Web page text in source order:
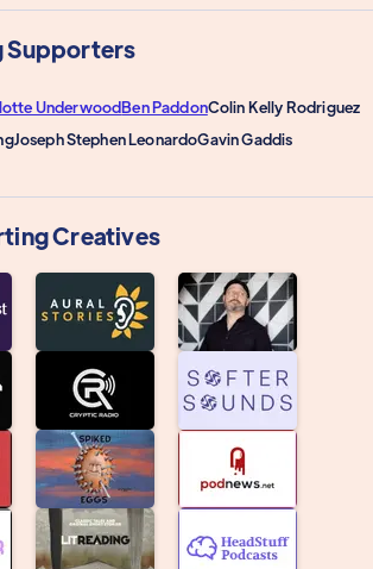
Supporters
UnderwoodBen PaddonColin Kelly Rodriguez
Joseph Stephen LeonardoGavin Gaddis
Creatives